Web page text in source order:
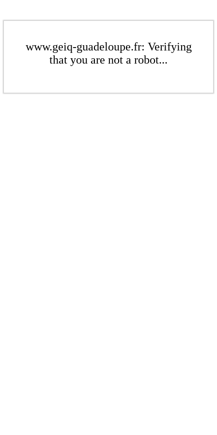
www.geiq-guadeloupe.fr: Verifying
that you are not a robot...